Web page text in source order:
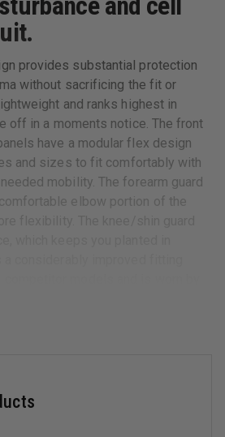
provides substantial protection
without sacrificing the fit or
and ranks highest in
off in a moments notice. The front
have a modular flex design
and sizes to fit comfortably with
mobility. The forearm guard
elbow portion of the